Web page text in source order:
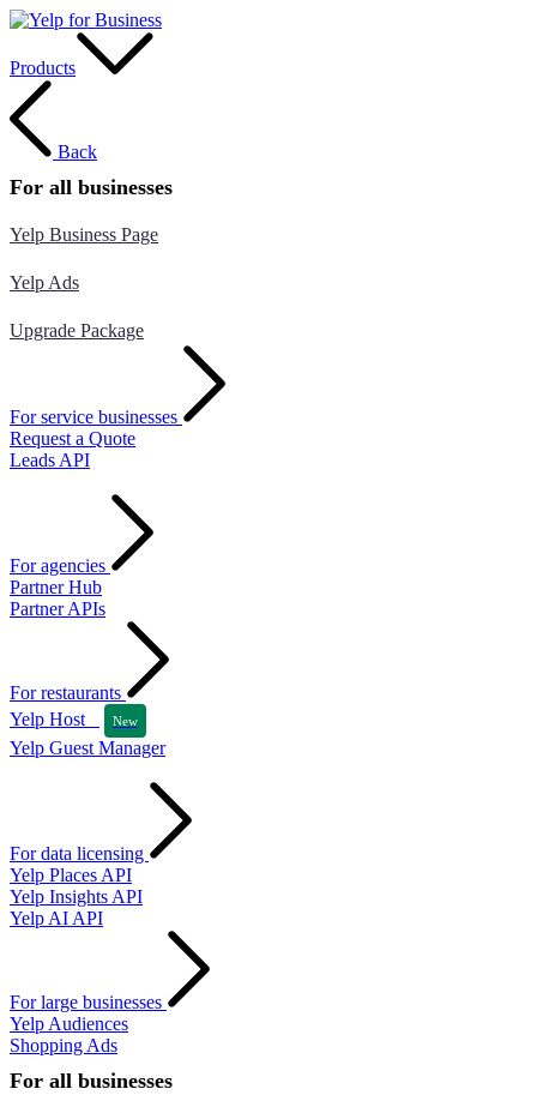
Products
Back
For all businesses
Yelp Business Page
Yelp Ads
Upgrade Package
For service businesses
Request a Quote
Leads API
For agencies
Partner Hub
Partner APIs
For restaurants
Yelp Host
New
Yelp Guest Manager
For data licensing
Yelp Places API
Yelp Insights API
Yelp AI API
For large businesses
Yelp Audiences
Shopping Ads
For all businesses